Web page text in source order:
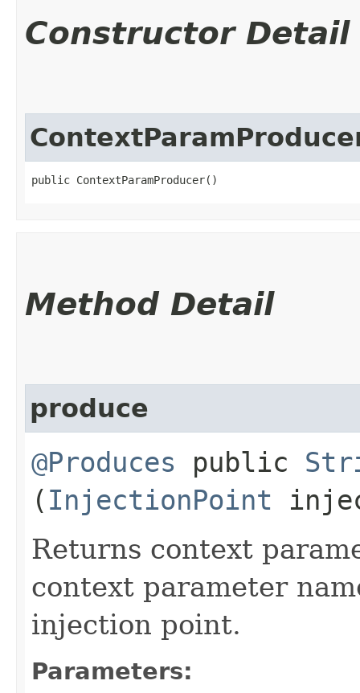
Constructor Detail
public ContextParamProducer()
Method Detail
produce
@Produces public
( InjectionPoint
Returns context
context parameter
injection point.
Parameters: